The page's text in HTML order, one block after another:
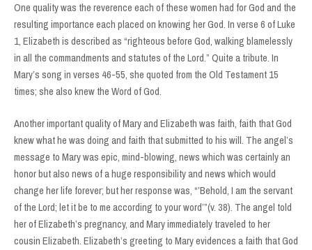
One quality was the reverence each of these women had for God and the
resulting importance each placed on knowing her God. In verse 6 of Luke
1, Elizabeth is described as “righteous before God, walking blamelessly
in all the commandments and statutes of the Lord.” Quite a tribute. In
Mary’s song in verses 46-55, she quoted from the Old Testament 15
times; she also knew the Word of God.
Another important quality of Mary and Elizabeth was faith, faith that God
knew what he was doing and faith that submitted to his will. The angel’s
message to Mary was epic, mind-blowing, news which was certainly an
honor but also news of a huge responsibility and news which would
change her life forever; but her response was, “’Behold, I am the servant
of the Lord; let it be to me according to your word’”(v. 38). The angel told
her of Elizabeth’s pregnancy, and Mary immediately traveled to her
cousin Elizabeth. Elizabeth’s greeting to Mary evidences a faith that God